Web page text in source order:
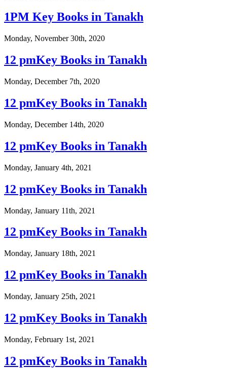
1PM Key Books in Tanakh
Monday, November 30th, 2020
12 pmKey Books in Tanakh
Monday, December 7th, 2020
12 pmKey Books in Tanakh
Monday, December 14th, 2020
12 pmKey Books in Tanakh
Monday, January 4th, 2021
12 pmKey Books in Tanakh
Monday, January 11th, 2021
12 pmKey Books in Tanakh
Monday, January 18th, 2021
12 pmKey Books in Tanakh
Monday, January 25th, 2021
12 pmKey Books in Tanakh
Monday, February 1st, 2021
12 pmKey Books in Tanakh